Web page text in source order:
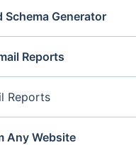
Generator
Reports
Reports
Any Website